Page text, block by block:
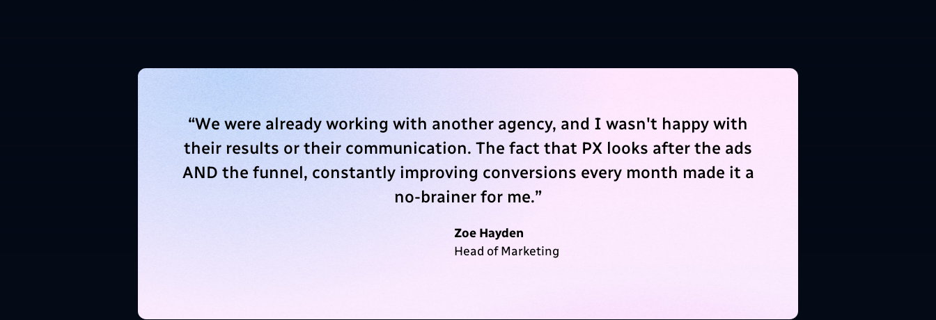
“We were already working with another agency, and I wasn't happy with
their results or their communication. The fact that PX looks after the ads
AND the funnel, constantly improving conversions every month made it a
no-brainer for me.”
Zoe Hayden
Head of Marketing